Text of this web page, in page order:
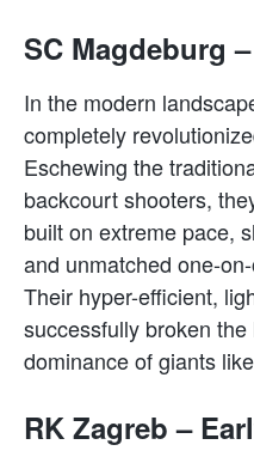
SC Magdeburg
In the modern
completely
Eschewing the
backcourt shooters,
built on extreme pace,
and unmatched one-
Their hyper-efficient,
successfully broken
dominance of giants
RK Zagreb –